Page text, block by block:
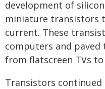
development of
miniature transistors
current. These
computers and
from flatscreen TVs to
Transistors